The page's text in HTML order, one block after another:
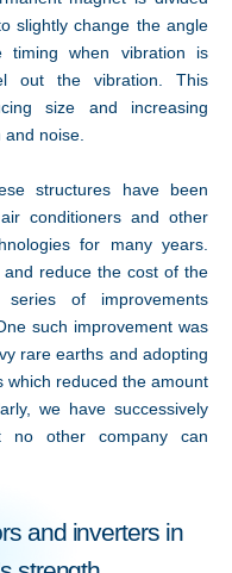
slightly change the angle
when vibration is
out the vibration. This
size and increasing
noise.
structures have been
conditioners and other
for many years.
reduce the cost of the
of improvements
such improvement was
rare earths and adopting
which reduced the amount
we have successively
no other company can
and inverters in